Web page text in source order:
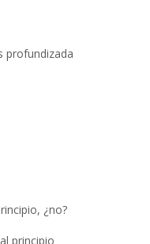
profundizada
¿no?
principio